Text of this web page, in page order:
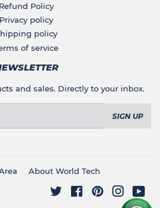
Refund Policy
Privacy policy
policy
of service
and sales. Directly to your inbox.
SIGN UP
About World Tech
Twitter FacebookPinterest